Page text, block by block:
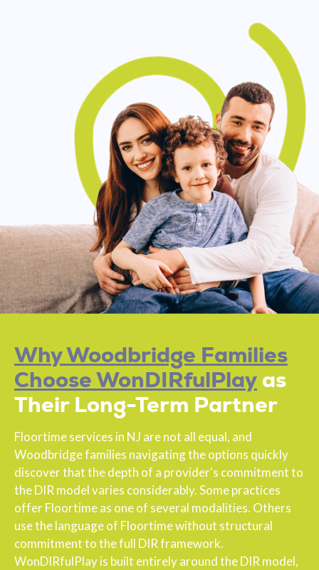
Why Woodbridge Families
Choose WonDIRfulPlay as
Their Long-Term Partner
Floortime services in NJ are not all equal, and
Woodbridge families navigating the options quickly
discover that the depth of a provider's commitment to
the DIR model varies considerably. Some practices
offer Floortime as one of several modalities. Others
use the language of Floortime without structural
commitment to the full DIR framework.
WonDIRfulPlay is built entirely around the DIR model,